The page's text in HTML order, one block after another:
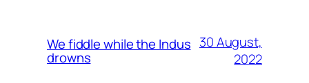
We fiddle while the Indus
drowns
30 August,
2022